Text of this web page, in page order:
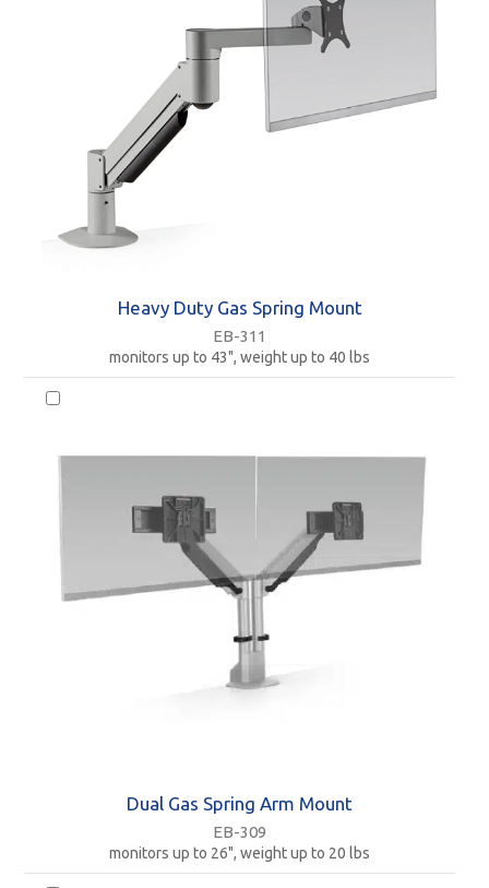
Heavy Duty Gas Spring Mount
EB-311
monitors up to 43", weight up to 40 lbs
Dual Gas Spring Arm Mount
EB-309
monitors up to 26", weight up to 20 lbs